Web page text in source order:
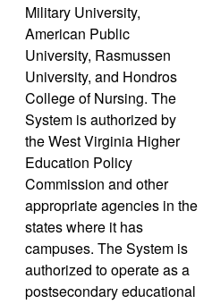
Military University,
American Public
University, Rasmussen
University, and Hondros
College of Nursing. The
System is authorized by
the West Virginia Higher
Education Policy
Commission and other
appropriate agencies in the
states where it has
campuses. The System is
authorized to operate as a
postsecondary educational